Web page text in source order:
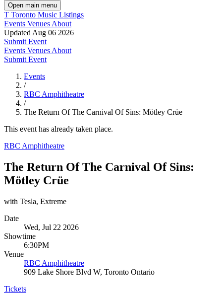
Open main menu
T Toronto Music Listings
Events Venues About
Updated Aug 06 2026
Submit Event
Events Venues About
Submit Event
Events
/
RBC Amphitheatre
/
The Return Of The Carnival Of Sins: Mötley Crüe
This event has already taken place.
RBC Amphitheatre
The Return Of The Carnival Of Sins:
Mötley Crüe
with Tesla, Extreme
Date
Wed, Jul 22 2026
Showtime
6:30PM
Venue
RBC Amphitheatre
909 Lake Shore Blvd W, Toronto Ontario
Tickets